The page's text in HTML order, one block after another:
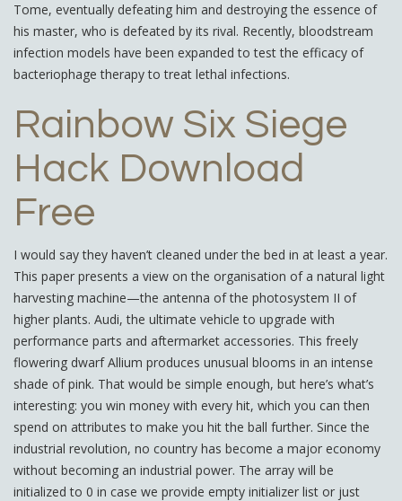
Tome, eventually defeating him and destroying the essence of
his master, who is defeated by its rival. Recently, bloodstream
infection models have been expanded to test the efficacy of
bacteriophage therapy to treat lethal infections.
Rainbow Six Siege
Hack Download
Free
I would say they haven’t cleaned under the bed in at least a year.
This paper presents a view on the organisation of a natural light
harvesting machine—the antenna of the photosystem II of
higher plants. Audi, the ultimate vehicle to upgrade with
performance parts and aftermarket accessories. This freely
flowering dwarf Allium produces unusual blooms in an intense
shade of pink. That would be simple enough, but here’s what’s
interesting: you win money with every hit, which you can then
spend on attributes to make you hit the ball further. Since the
industrial revolution, no country has become a major economy
without becoming an industrial power. The array will be
initialized to 0 in case we provide empty initializer list or just